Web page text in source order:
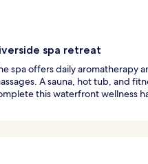
spa retreat
spa offers daily aromatherapy
A sauna, hot tub, and
this waterfront wellness